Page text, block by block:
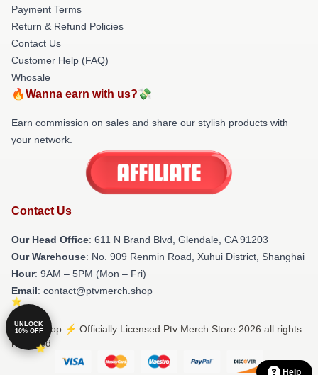
Payment Terms
Return & Refund Policies
Contact Us
Customer Help (FAQ)
Whosale
🔥Wanna earn with us?💸
Earn commission on sales and share our stylish products with
your network.
Contact Us
Our Head Office: 611 N Brand Blvd, Glendale, CA 91203
Our Warehouse: No. 909 Renmin Road, Xuhui District, Shanghai
Hour: 9AM – 5PM (Mon – Fri)
Email: contact@ptvmerch.shop
© Ptv Shop ⚡️ Officially Licensed Ptv Merch Store 2026 all rights
reserved
Help
UNLOCK
10% OFF